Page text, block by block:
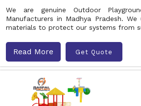
We are genuine Outdoor
Manufacturers in Madhya Pradesh.
materials to protect our systems from
Read More Get Quote